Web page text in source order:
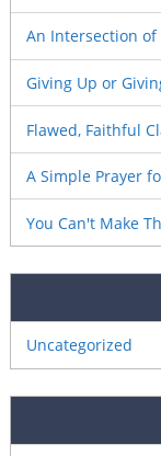
An Intersection of
Giving Up or
Flawed, Faithful
A Simple Prayer
You Can't Make
Uncategorized